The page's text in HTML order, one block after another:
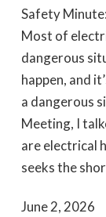
Safety
Most of
dangerous
happen, and
a dangerous
Meeting, I
are electrical
seeks the
June 2, 2026